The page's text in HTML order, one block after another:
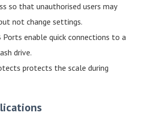
so that unauthorised users may
not change settings.
Ports enable quick connections to a
drive.
protects the scale during